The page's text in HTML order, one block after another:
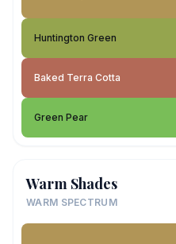
Huntington Green
Baked Terra Cotta
Green Pear
Warm Shades
WARM SPECTRUM